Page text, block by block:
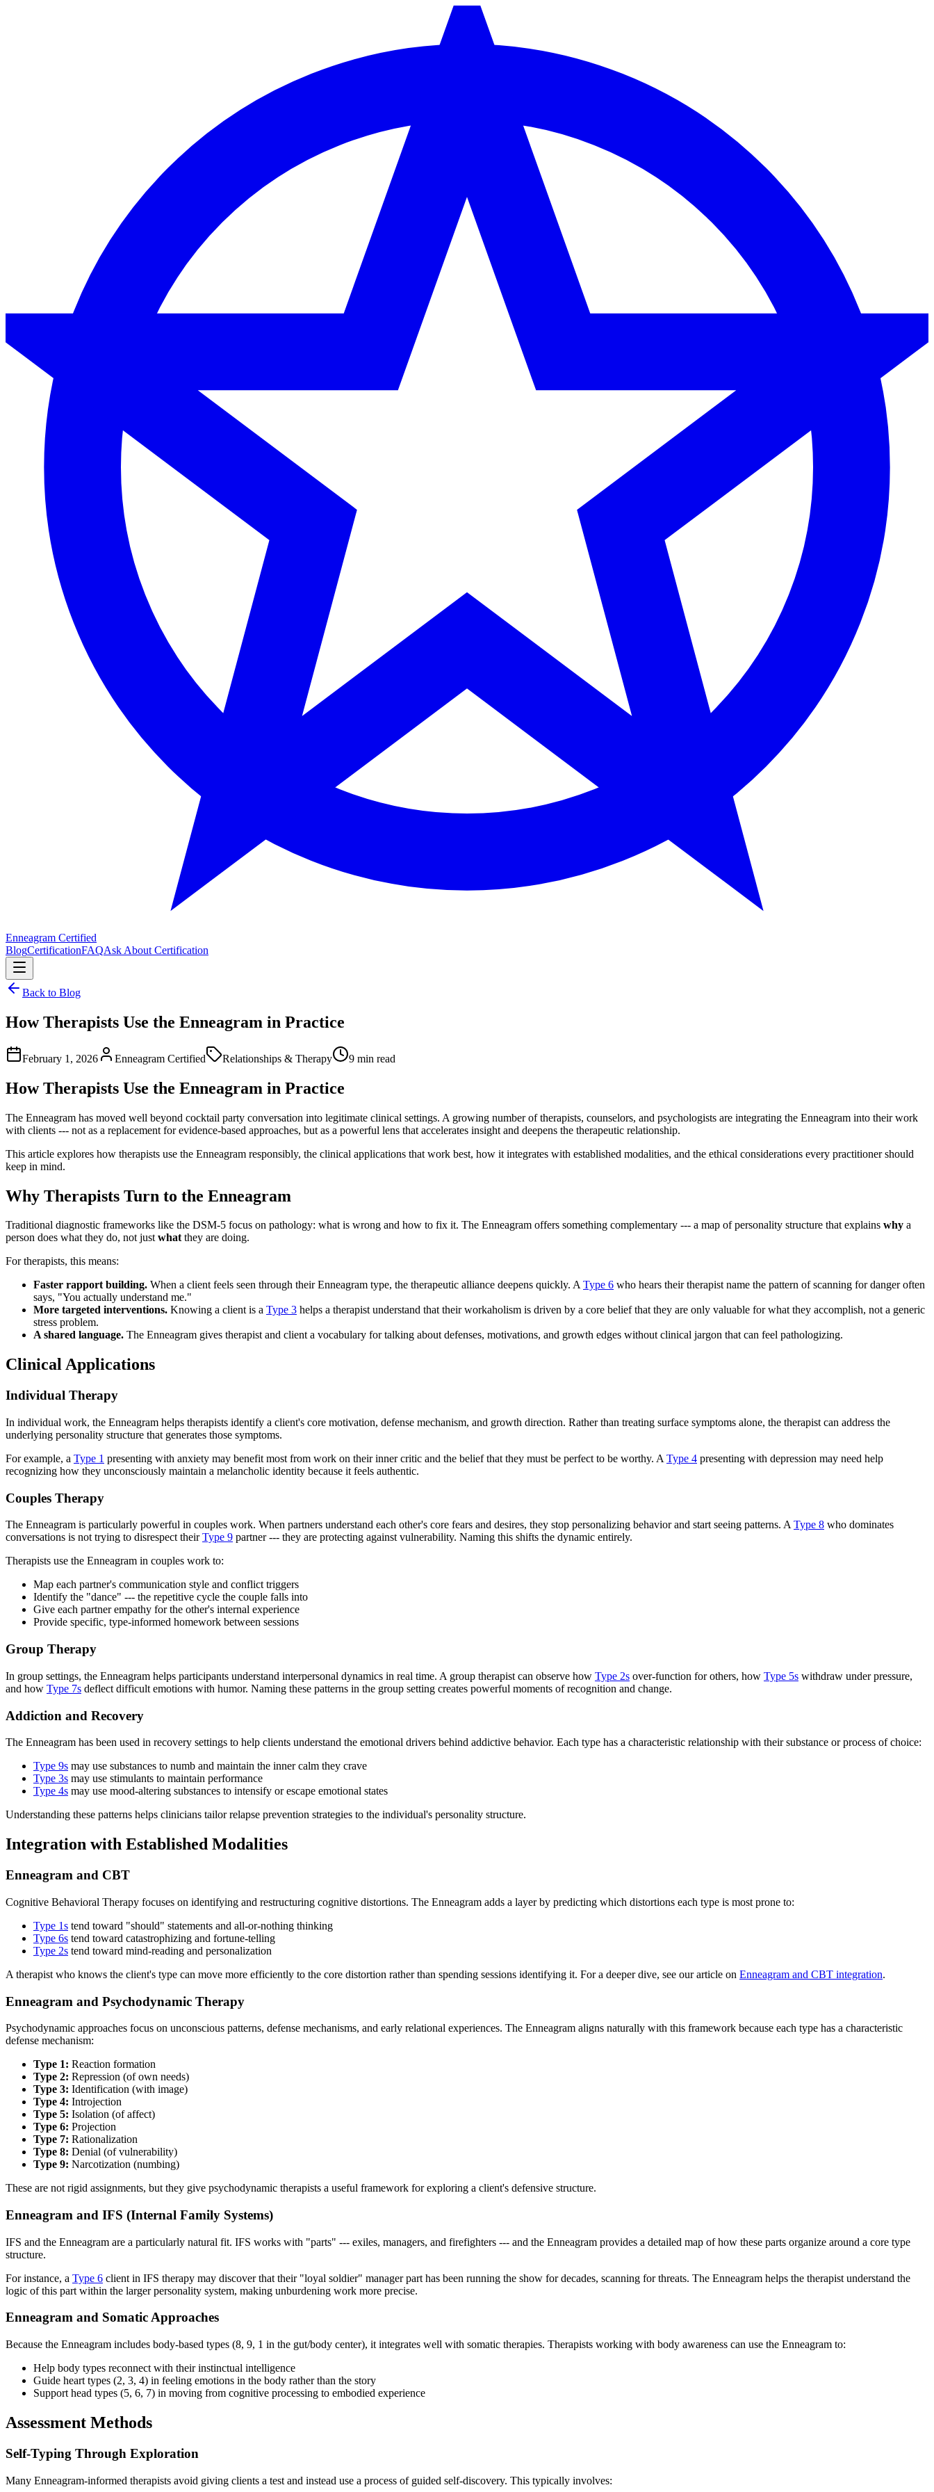
Enneagram Certified
BlogCertificationFAQAsk About Certification
Back to Blog
How Therapists Use the Enneagram in Practice
February 1, 2026 Enneagram Certified Relationships & Therapy 9 min read
How Therapists Use the Enneagram in Practice
The Enneagram has moved well beyond cocktail party conversation into legitimate clinical settings. A growing number of therapists, counselors, and psychologists are integrating the Enneagram into their work
with clients --- not as a replacement for evidence-based approaches, but as a powerful lens that accelerates insight and deepens the therapeutic relationship.
This article explores how therapists use the Enneagram responsibly, the clinical applications that work best, how it integrates with established modalities, and the ethical considerations every practitioner should
keep in mind.
Why Therapists Turn to the Enneagram
Traditional diagnostic frameworks like the DSM-5 focus on pathology: what is wrong and how to fix it. The Enneagram offers something complementary --- a map of personality structure that explains why a
person does what they do, not justwhatthey are doing.
For therapists, this means:
Faster rapport building. When a client feels seen through their Enneagram type, the therapeutic alliance deepens quickly. AType 6 who hears their therapist name the pattern of scanning for danger often
says, "You actually understand me."
More targeted interventions. Knowing a client is a Type 3 helps a therapist understand that their workaholism is driven by a core belief that they are only valuable for what they accomplish, not a generic
stress problem.
A shared language. The Enneagram gives therapist and client a vocabulary for talking about defenses, motivations, and growth edges without clinical jargon that can feel pathologizing.
Clinical Applications
Individual Therapy
In individual work, the Enneagram helps therapists identify a client's core motivation, defense mechanism, and growth direction. Rather than treating surface symptoms alone, the therapist can address the
underlying personality structure that generates those symptoms.
For example, a Type 1 presenting with anxiety may benefit most from work on their inner critic and the belief that they must be perfect to be worthy. A Type 4 presenting with depression may need help
recognizing how they unconsciously maintain a melancholic identity because it feels authentic.
Couples Therapy
The Enneagram is particularly powerful in couples work. When partners understand each other's core fears and desires, they stop personalizing behavior and start seeing patterns. AType 8 who dominates
conversations is not trying to disrespect theirType 9 partner --- they are protecting against vulnerability. Naming this shifts the dynamic entirely.
Therapists use the Enneagram in couples work to:
Map each partner's communication style and conflict triggers
Identify the "dance" --- the repetitive cycle the couple falls into
Give each partner empathy for the other's internal experience
Provide specific, type-informed homework between sessions
Group Therapy
In group settings, the Enneagram helps participants understand interpersonal dynamics in real time. A group therapist can observe how Type 2s over-function for others, how Type 5s withdraw under pressure,
and how Type 7s deflect difficult emotions with humor. Naming these patterns in the group setting creates powerful moments of recognition and change.
Addiction and Recovery
The Enneagram has been used in recovery settings to help clients understand the emotional drivers behind addictive behavior. Each type has a characteristic relationship with their substance or process of choice:
Type 9s may use substances to numb and maintain the inner calm they crave
Type 3s may use stimulants to maintain performance
Type 4s may use mood-altering substances to intensify or escape emotional states
Understanding these patterns helps clinicians tailor relapse prevention strategies to the individual's personality structure.
Integration with Established Modalities
Enneagram and CBT
Cognitive Behavioral Therapy focuses on identifying and restructuring cognitive distortions. The Enneagram adds a layer by predicting which distortions each type is most prone to:
Type 1s tend toward "should" statements and all-or-nothing thinking
Type 6s tend toward catastrophizing and fortune-telling
Type 2s tend toward mind-reading and personalization
A therapist who knows the client's type can move more efficiently to the core distortion rather than spending sessions identifying it. For a deeper dive, see our article on Enneagram and CBT integration.
Enneagram and Psychodynamic Therapy
Psychodynamic approaches focus on unconscious patterns, defense mechanisms, and early relational experiences. The Enneagram aligns naturally with this framework because each type has a characteristic
defense mechanism:
Type 1: Reaction formation
Type 2: Repression (of own needs)
Type 3: Identification (with image)
Type 4: Introjection
Type 5: Isolation (of affect)
Type 6: Projection
Type 7: Rationalization
Type 8: Denial (of vulnerability)
Type 9: Narcotization (numbing)
These are not rigid assignments, but they give psychodynamic therapists a useful framework for exploring a client's defensive structure.
Enneagram and IFS (Internal Family Systems)
IFS and the Enneagram are a particularly natural fit. IFS works with "parts" --- exiles, managers, and firefighters --- and the Enneagram provides a detailed map of how these parts organize around a core type
structure.
For instance, a Type 6 client in IFS therapy may discover that their "loyal soldier" manager part has been running the show for decades, scanning for threats. The Enneagram helps the therapist understand the
logic of this part within the larger personality system, making unburdening work more precise.
Enneagram and Somatic Approaches
Because the Enneagram includes body-based types (8, 9, 1 in the gut/body center), it integrates well with somatic therapies. Therapists working with body awareness can use the Enneagram to:
Help body types reconnect with their instinctual intelligence
Guide heart types (2, 3, 4) in feeling emotions in the body rather than the story
Support head types (5, 6, 7) in moving from cognitive processing to embodied experience
Assessment Methods
Self-Typing Through Exploration
Many Enneagram-informed therapists avoid giving clients a test and instead use a process of guided self-discovery. This typically involves: